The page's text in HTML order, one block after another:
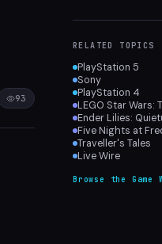
93
RELATED TOPICS
PlayStation 5
Sony
PlayStation 4
LEGO Star Wars:
Ender Lilies:
Five Nights at
Traveller's Tales
Live Wire
Browse the Game